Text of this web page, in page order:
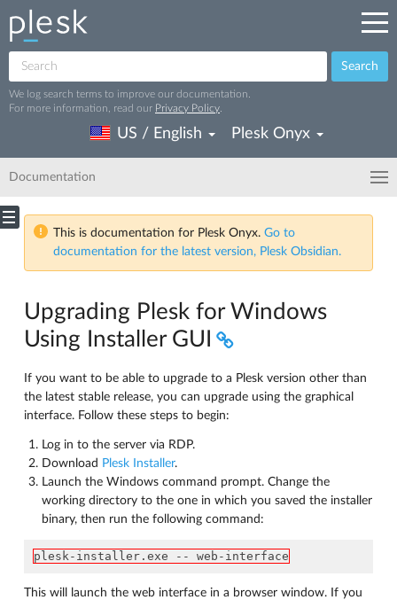
Search
We log search terms to improve our documentation.
For more information, read our Privacy Policy
US / English Plesk Onyx
Documentation
This is documentation for Plesk Onyx. Go to
documentation for the latest version, Plesk Obsidian.
Upgrading Plesk for Windows
Using Installer GUI
If you want to be able to upgrade to a Plesk version other than
the latest stable release, you can upgrade using the graphical
interface. Follow these steps to begin:
Log in to the server via RDP.
Download Plesk Installer.
Launch the Windows command prompt. Change the
working directory to the one in which you saved the installer
binary, then run the following command:
plesk-installer.exe -- web-interface
This will launch the web interface in a browser window. If you